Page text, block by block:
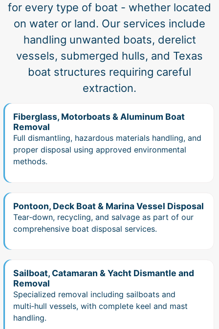
for every type of boat - whether located
on water or land. Our services include
handling unwanted boats, derelict
vessels, submerged hulls, and Texas
boat structures requiring careful
extraction.
Fiberglass, Motorboats & Aluminum Boat
Removal
Full dismantling, hazardous materials handling, and
proper disposal using approved environmental
methods.
Pontoon, Deck Boat & Marina Vessel Disposal
Tear‑down, recycling, and salvage as part of our
comprehensive boat disposal services.
Sailboat, Catamaran & Yacht Dismantle and
Removal
Specialized removal including sailboats and
multi‑hull vessels, with complete keel and mast
handling.